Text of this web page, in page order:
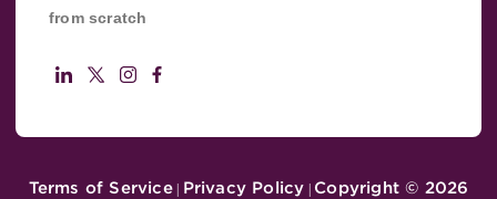
from scratch
Terms of Service| Privacy Policy | Copyright © 2026